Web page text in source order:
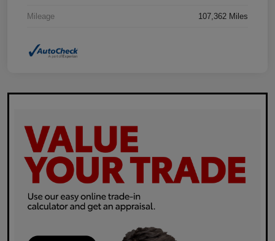
Mileage 107,362 Miles